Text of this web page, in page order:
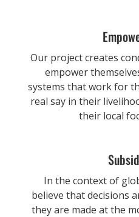
Our project creates
empower
systems that work for
real say in their
their local
In the context of
believe that decisions
they are made at the